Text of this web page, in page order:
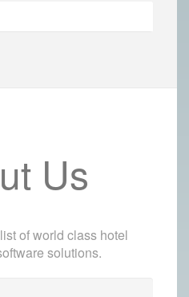
Us
of world class hotel
solutions.